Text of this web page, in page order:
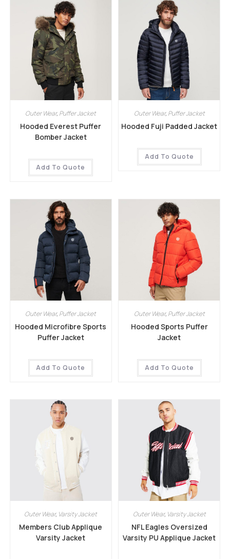
Outer Wear, Puffer Jacket
Hooded Everest Puffer
Bomber Jacket
Add To Quote
Outer Wear, Puffer Jacket
Hooded Fuji Padded Jacket
Add To Quote
Outer Wear, Puffer Jacket
Hooded Microfibre Sports
Puffer Jacket
Add To Quote
Outer Wear, Puffer Jacket
Hooded Sports Puffer
Jacket
Add To Quote
Outer Wear, Varsity Jacket
Members Club Applique
Varsity Jacket
Outer Wear, Varsity Jacket
NFL Eagles Oversized
Varsity PU Applique Jacket